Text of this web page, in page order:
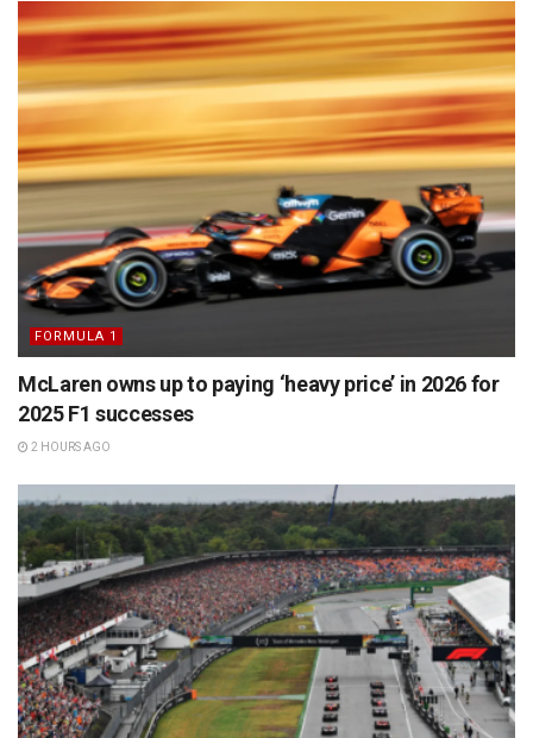
FORMULA 1
McLaren owns up to paying ‘heavy price’ in 2026 for
2025 F1 successes
2 HOURS AGO